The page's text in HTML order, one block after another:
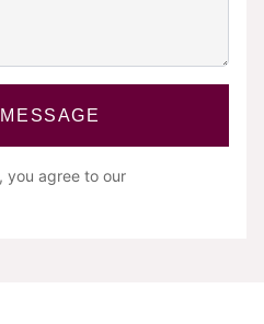
, you agree to our